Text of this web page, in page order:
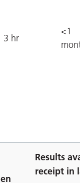
3 hr
<1
Results
receipt in